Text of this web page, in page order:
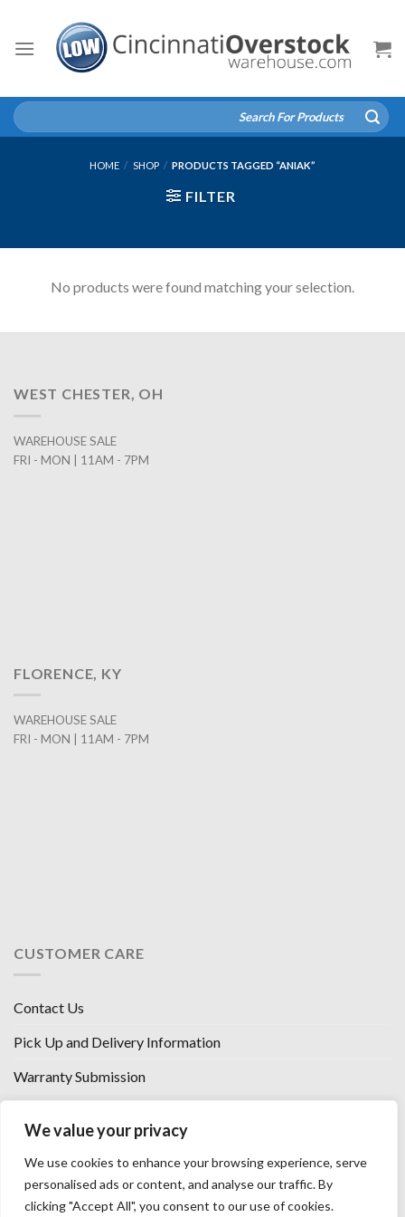
We value your privacy
We use cookies to enhance your browsing experience, serve
personalised ads or content, and analyse our traffic. By
clicking "Accept All", you consent to our use of cookies.
content
Search
for:
HOME / SHOP / PRODUCTS TAGGED “ANIAK”
FILTER
No products were found matching your selection.
WEST CHESTER, OH
WAREHOUSE SALE
FRI - MON | 11AM - 7PM
FLORENCE, KY
WAREHOUSE SALE
FRI - MON | 11AM - 7PM
CUSTOMER CARE
Contact Us
Pick Up and Delivery Information
Warranty Submission
Florence, KY